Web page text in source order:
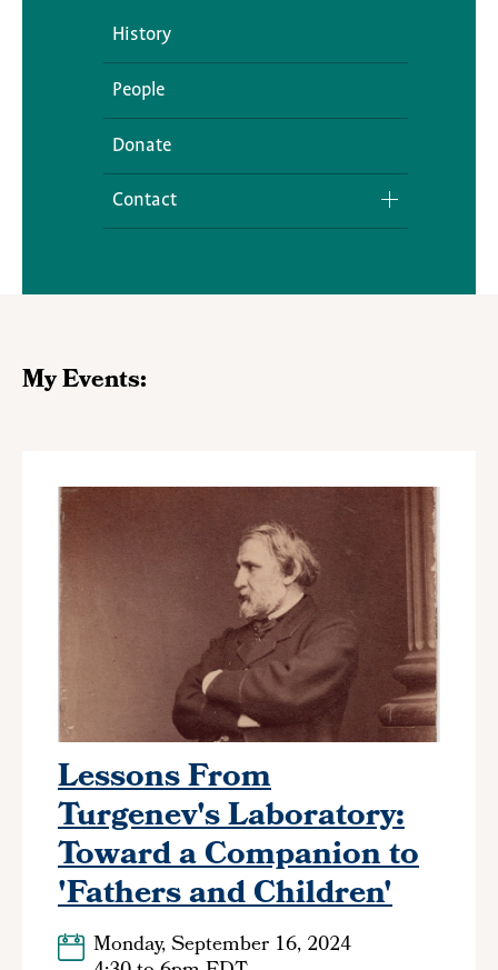
History
People
Donate
Contact
My Events:
Lessons From
Turgenev's Laboratory:
Toward a Companion to
'Fathers and Children'
Monday, September 16, 2024